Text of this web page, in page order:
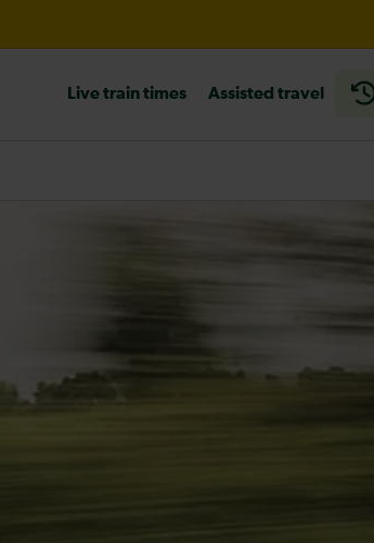
Live train times Assisted travel